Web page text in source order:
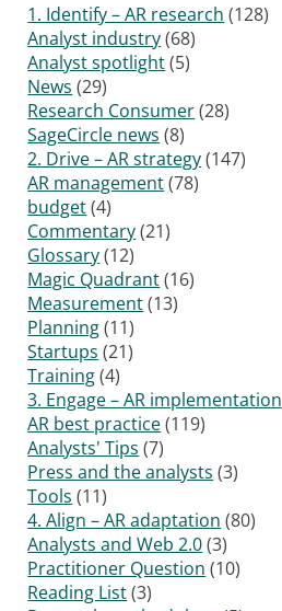
1. Identify – AR research (128)
Analyst industry(68)
Analyst spotlight(5)
News (29)
Research Consumer(28)
SageCircle news (8)
2. Drive – AR strategy(147)
AR management(78)
budget(4)
Commentary(21)
Glossary(12)
Magic Quadrant(16)
Measurement(13)
Planning(11)
Startups (21)
Training(4)
3. Engage – AR implementation
AR best practice(119)
Analysts' Tips (7)
Press and the analysts (3)
Tools (11)
4. Align – AR adaptation (80)
Analysts and Web 2.0(3)
Practitioner Question (10)
Reading List(3)